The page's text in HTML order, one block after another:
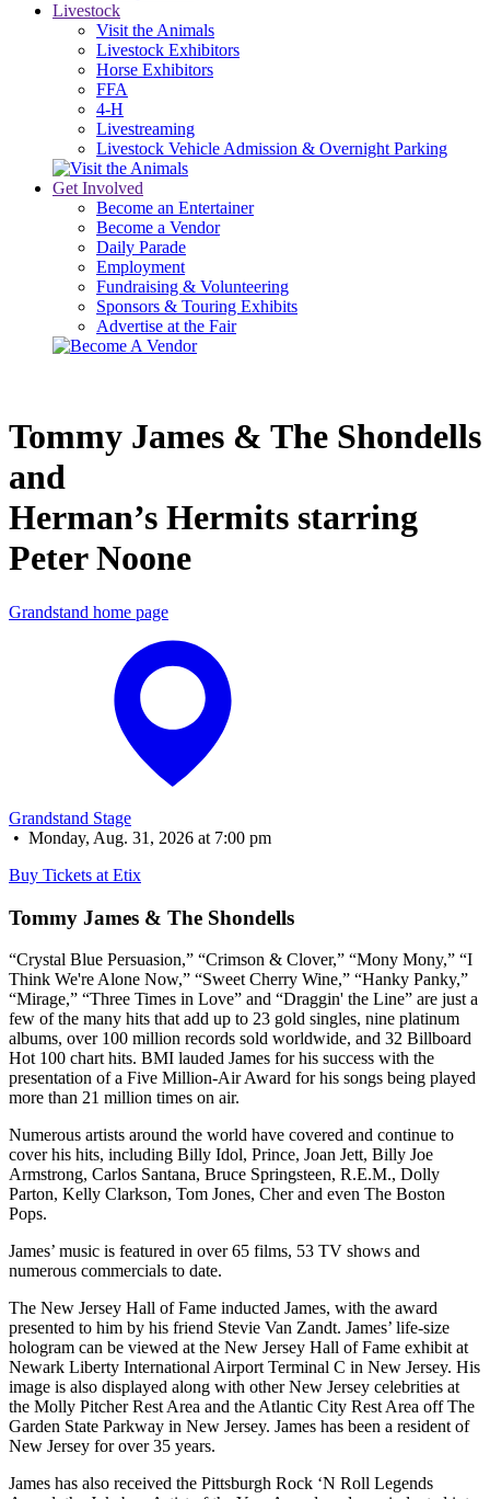
Livestock
Visit the Animals
Livestock Exhibitors
Horse Exhibitors
FFA
4-H
Livestreaming
Livestock Vehicle Admission & Overnight Parking
Get Involved
Become an Entertainer
Become a Vendor
Daily Parade
Employment
Fundraising & Volunteering
Sponsors & Touring Exhibits
Advertise at the Fair
Tommy James & The Shondells
and
Herman’s Hermits starring
Peter Noone
Grandstand home page
Grandstand Stage
• Monday, Aug. 31, 2026 at 7:00 pm
Buy Tickets at Etix
Tommy James & The Shondells
“Crystal Blue Persuasion,” “Crimson & Clover,” “Mony Mony,” “I
Think We're Alone Now,” “Sweet Cherry Wine,” “Hanky Panky,”
“Mirage,” “Three Times in Love” and “Draggin' the Line” are just a
few of the many hits that add up to 23 gold singles, nine platinum
albums, over 100 million records sold worldwide, and 32 Billboard
Hot 100 chart hits. BMI lauded James for his success with the
presentation of a Five Million-Air Award for his songs being played
more than 21 million times on air.
Numerous artists around the world have covered and continue to
cover his hits, including Billy Idol, Prince, Joan Jett, Billy Joe
Armstrong, Carlos Santana, Bruce Springsteen, R.E.M., Dolly
Parton, Kelly Clarkson, Tom Jones, Cher and even The Boston
Pops.
James’ music is featured in over 65 films, 53 TV shows and
numerous commercials to date.
The New Jersey Hall of Fame inducted James, with the award
presented to him by his friend Stevie Van Zandt. James’ life-size
hologram can be viewed at the New Jersey Hall of Fame exhibit at
Newark Liberty International Airport Terminal C in New Jersey. His
image is also displayed along with other New Jersey celebrities at
the Molly Pitcher Rest Area and the Atlantic City Rest Area off The
Garden State Parkway in New Jersey. James has been a resident of
New Jersey for over 35 years.
James has also received the Pittsburgh Rock ‘N Roll Legends